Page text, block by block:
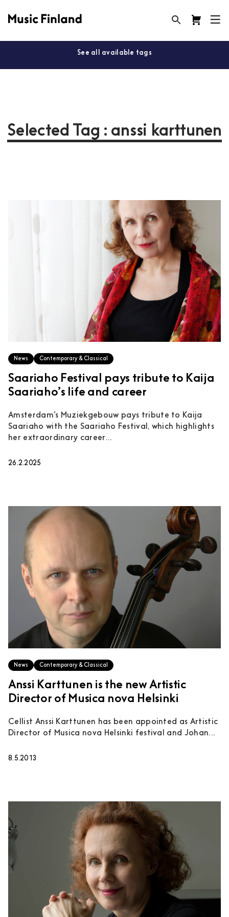
See all available tags
Selected Tag : anssi karttunen
News Contemporary & Classical
Saariaho Festival pays tribute to Kaija
Saariaho’s life and career
Amsterdam’s Muziekgebouw pays tribute to Kaija
Saariaho with the Saariaho Festival, which highlights
her extraordinary career...
26.2.2025
News Contemporary & Classical
Anssi Karttunen is the new Artistic
Director of Musica nova Helsinki
Cellist Anssi Karttunen has been appointed as Artistic
Director of Musica nova Helsinki festival and Johan...
8.5.2013